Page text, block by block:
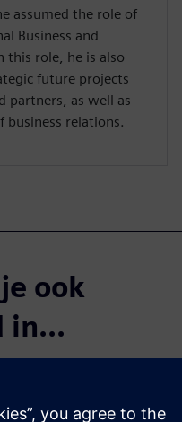
assumed the role of
Business and
this role, he is also
future projects
partners, as well as
business relations.
ook
in...
Lifecycle